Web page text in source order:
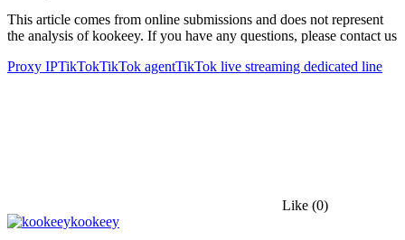
This article comes from online submissions and does not represent
the analysis of kookeey. If you have any questions, please contact us
Proxy IPTikTokTikTok agentTikTok live streaming dedicated line
Like (0)
kookeey